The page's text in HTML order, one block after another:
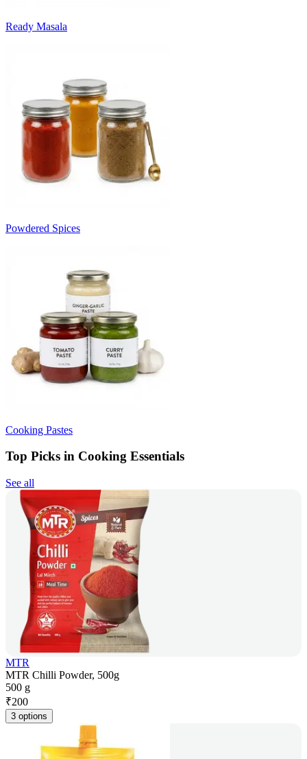
Ready Masala
Powdered Spices
Cooking Pastes
Top Picks in Cooking Essentials
See all
MTR
MTR Chilli Powder, 500g
500 g
₹200
3 options